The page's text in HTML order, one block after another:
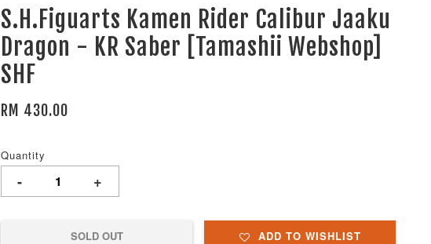
S.H.Figuarts Kamen Rider Calibur Jaaku
Dragon - KR Saber [Tamashii Webshop]
SHF
RM 430.00
Quantity
- +
SOLD OUT ADD TO WISHLIST